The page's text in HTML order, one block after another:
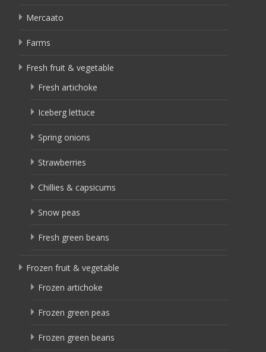
Mercaato
Farms
Fresh fruit & vegetable
Fresh artichoke
Iceberg lettuce
Spring onions
Strawberries
Chillies & capsicums
Snow peas
Fresh green beans
Frozen fruit & vegetable
Frozen artichoke
Frozen green peas
Frozen green beans